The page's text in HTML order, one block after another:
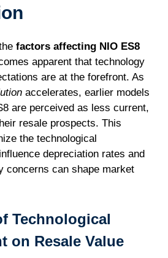
factors affecting NIO ES8
apparent that technology
are at the forefront. As
accelerates, earlier models
are perceived as less current,
resale prospects. This
the technological
depreciation rates and
concerns can shape market
Technological
on Resale Value